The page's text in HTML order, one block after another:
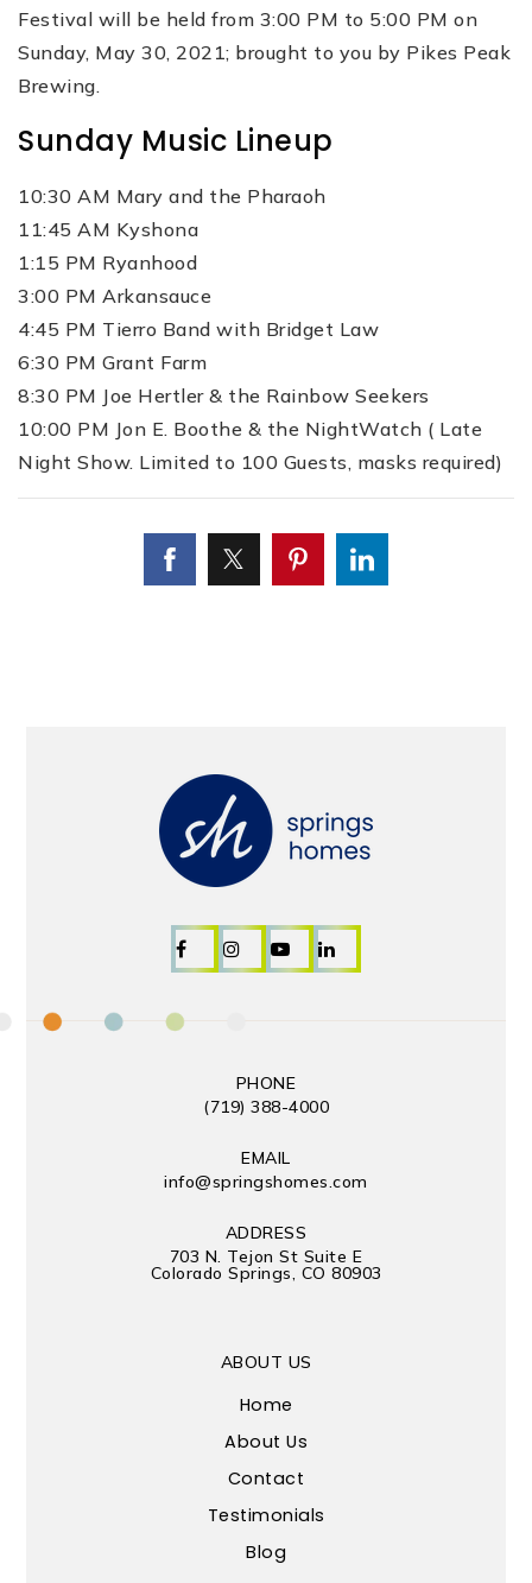
Festival will be held from 3:00 PM to 5:00 PM on
Sunday, May 30, 2021; brought to you by Pikes Peak
Brewing.
Sunday Music Lineup
10:30 AM Mary and the Pharaoh
11:45 AM Kyshona
1:15 PM Ryanhood
3:00 PM Arkansauce
4:45 PM Tierro Band with Bridget Law
6:30 PM Grant Farm
8:30 PM Joe Hertler & the Rainbow Seekers
10:00 PM Jon E. Boothe & the NightWatch ( Late
Night Show. Limited to 100 Guests, masks required)
PHONE
(719) 388-4000
EMAIL
info@springshomes.com
ADDRESS
703 N. Tejon St Suite E
Colorado Springs, CO 80903
ABOUT US
Home
About Us
Contact
Testimonials
Blog